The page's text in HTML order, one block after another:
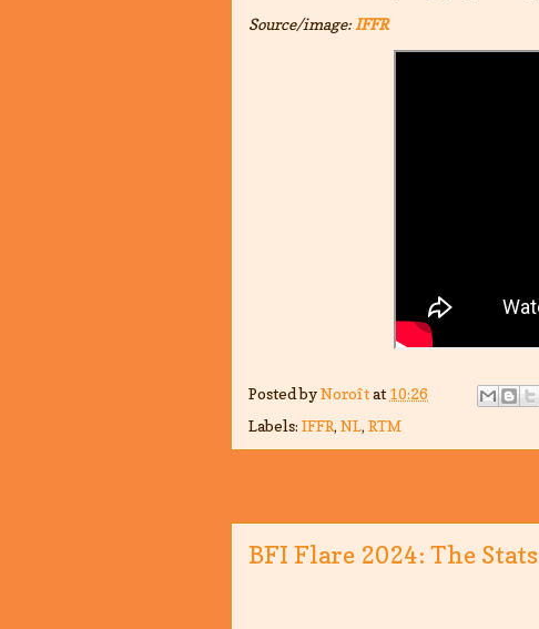
Source/image:IFFR
Posted byNoroîtat 10:26
Labels: IFFR, NL, RTM
BFI Flare 2024: The Stats